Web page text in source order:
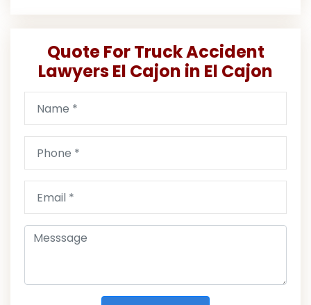
Quote For Truck Accident
Lawyers El Cajon in El Cajon